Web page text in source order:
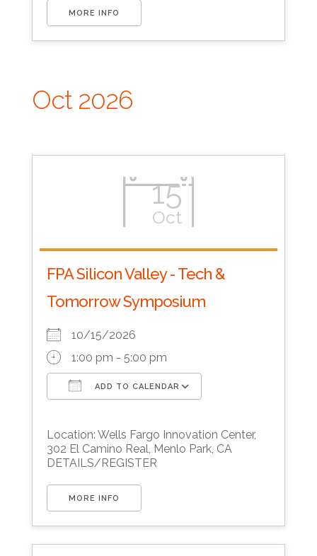
MORE INFO
Oct 2026
15
Oct
FPA Silicon Valley - Tech &
Tomorrow Symposium
10/15/2026
1:00 pm - 5:00 pm
ADD TO CALENDAR
Location: Wells Fargo Innovation Center,
302 El Camino Real, Menlo Park, CA
DETAILS/REGISTER
MORE INFO